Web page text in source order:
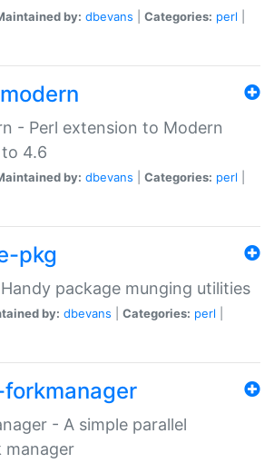
by: dbevans Categories: perl
- Perl extension to Modern
to 4.6
by: dbevans Categories: perl
pkg
package munging utilities
by: dbevans Categories: perl
- A simple parallel
manager